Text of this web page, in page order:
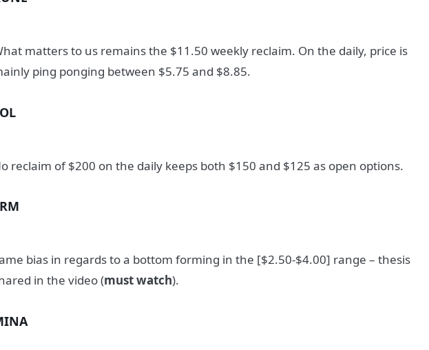
matters to us remains the $11.50 weekly reclaim. On the daily, price is
ping ponging between $5.75 and $8.85.
reclaim of $200 on the daily keeps both $150 and $125 as open options.
bias in regards to a bottom forming in the [$2.50-$4.00] range – thesis
in the video (must watch).